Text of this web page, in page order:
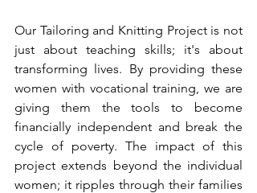
Our Tailoring and Knitting Project is not
just about teaching skills; it's about
transforming lives. By providing these
women with vocational training, we are
giving them the tools to become
financially independent and break the
cycle of poverty. The impact of this
project extends beyond the individual
women; it ripples through their families